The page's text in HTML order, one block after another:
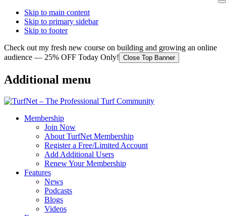
Skip to main content
Skip to primary sidebar
Skip to footer
Check out my fresh new course on building and growing an online
audience — 25% OFF Today Only! Close Top Banner
Additional menu
Membership
Join Now
About TurfNet Membership
Register a Free/Limited Account
Add Additional Users
Renew Your Membership
Features
News
Podcasts
Blogs
Videos